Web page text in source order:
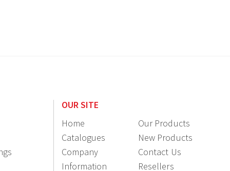
OUR SITE
Home
Our Products
Catalogues
New Products
Company
Information
Contact Us
Resellers